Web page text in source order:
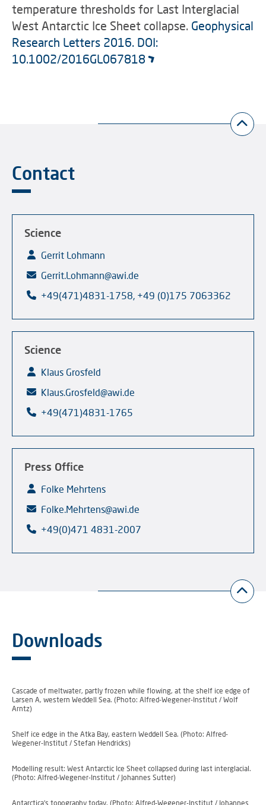
temperature thresholds for Last Interglacial
West Antarctic Ice Sheet collapse. Geophysical
Research Letters 2016. DOI:
10.1002/2016GL067818
Contact
Science
Gerrit Lohmann
Gerrit.Lohmann@awi.de
+49(471)4831-1758, +49 (0)175 7063362
Science
Klaus Grosfeld
Klaus.Grosfeld@awi.de
+49(471)4831-1765
Press Office
Folke Mehrtens
Folke.Mehrtens@awi.de
+49(0)471 4831-2007
Downloads
Cascade of meltwater, partly frozen while flowing, at the shelf ice edge of
Larsen A, western Weddell Sea. (Photo: Alfred-Wegener-Institut / Wolf
Arntz)
Shelf ice edge in the Atka Bay, eastern Weddell Sea. (Photo: Alfred-
Wegener-Institut / Stefan Hendricks)
Modelling result: West Antarctic Ice Sheet collapsed during last interglacial.
(Photo: Alfred-Wegener-Institut / Johannes Sutter)
Antarctica’s topography today. (Photo: Alfred-Wegener-Institut / Johannes